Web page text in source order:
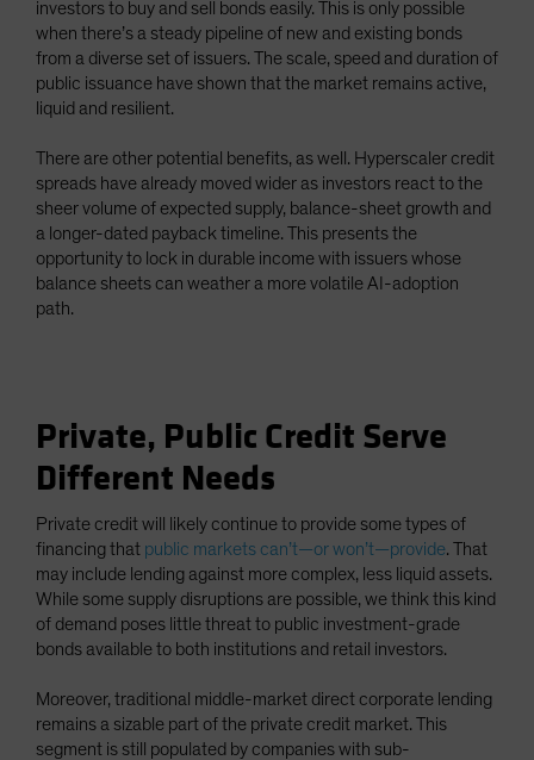
investors to buy and sell bonds easily. This is only possible
when there’s a steady pipeline of new and existing bonds
from a diverse set of issuers. The scale, speed and duration of
public issuance have shown that the market remains active,
liquid and resilient.
There are other potential benefits, as well. Hyperscaler credit
spreads have already moved wider as investors react to the
sheer volume of expected supply, balance-sheet growth and
a longer-dated payback timeline. This presents the
opportunity to lock in durable income with issuers whose
balance sheets can weather a more volatile AI-adoption
path.
Private, Public Credit Serve
Different Needs
Private credit will likely continue to provide some types of
financing that public markets can’t—or won’t—provide. That
may include lending against more complex, less liquid assets.
While some supply disruptions are possible, we think this kind
of demand poses little threat to public investment-grade
bonds available to both institutions and retail investors.
Moreover, traditional middle-market direct corporate lending
remains a sizable part of the private credit market. This
segment is still populated by companies with sub-